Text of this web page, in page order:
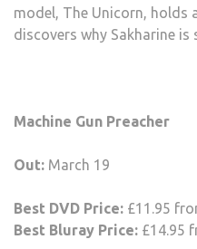
model, The Unicorn, holds
discovers why Sakharine
Machine Gun Preacher
Out: March 19
Best DVD Price: £11.95
Best Bluray Price: £14.95